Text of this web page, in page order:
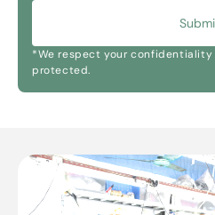
*We respect your
protected.